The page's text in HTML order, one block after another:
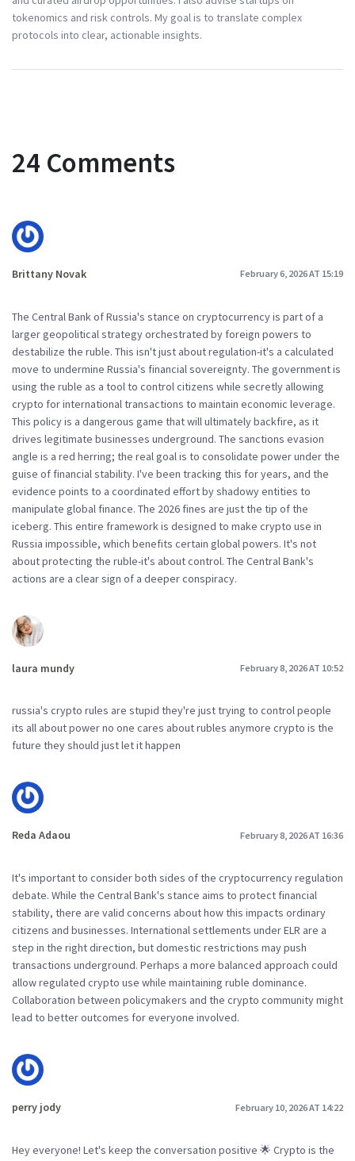
tokenomics and risk controls. My goal is to translate complex
protocols into clear, actionable insights.
24 Comments
Brittany Novak February 6, 2026 AT 15:19
The Central Bank of Russia's stance on cryptocurrency is part of a
larger geopolitical strategy orchestrated by foreign powers to
destabilize the ruble. This isn't just about regulation-it's a calculated
move to undermine Russia's financial sovereignty. The government is
using the ruble as a tool to control citizens while secretly allowing
crypto for international transactions to maintain economic leverage.
This policy is a dangerous game that will ultimately backfire, as it
drives legitimate businesses underground. The sanctions evasion
angle is a red herring; the real goal is to consolidate power under the
guise of financial stability. I've been tracking this for years, and the
evidence points to a coordinated effort by shadowy entities to
manipulate global finance. The 2026 fines are just the tip of the
iceberg. This entire framework is designed to make crypto use in
Russia impossible, which benefits certain global powers. It's not
about protecting the ruble-it's about control. The Central Bank's
actions are a clear sign of a deeper conspiracy.
laura mundy February 8, 2026 AT 10:52
russia's crypto rules are stupid they're just trying to control people
its all about power no one cares about rubles anymore crypto is the
future they should just let it happen
Reda Adaou February 8, 2026 AT 16:36
It's important to consider both sides of the cryptocurrency regulation
debate. While the Central Bank's stance aims to protect financial
stability, there are valid concerns about how this impacts ordinary
citizens and businesses. International settlements under ELR are a
step in the right direction, but domestic restrictions may push
transactions underground. Perhaps a more balanced approach could
allow regulated crypto use while maintaining ruble dominance.
Collaboration between policymakers and the crypto community might
lead to better outcomes for everyone involved.
perry jody February 10, 2026 AT 14:22
Hey everyone! Let's keep the conversation positive 🌟 Crypto is the